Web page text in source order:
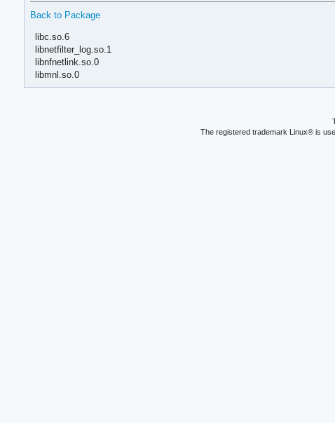
Back to Package
libc.so.6
libnetfilter_log.so.1
libnfnetlink.so.0
libmnl.so.0
The registered trademark Linux® is